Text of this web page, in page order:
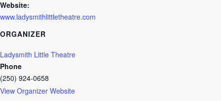
Website:
www.ladysmithlittletheatre.com
ORGANIZER
Ladysmith Little Theatre
Phone
(250) 924-0658
View Organizer Website